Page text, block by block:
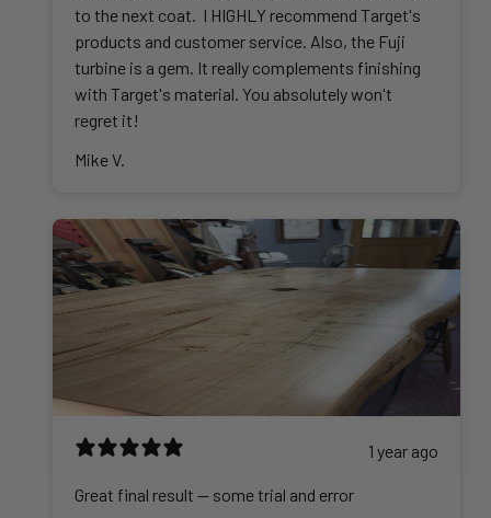
to the next coat. I HIGHLY recommend Target's
products and customer service. Also, the Fuji
turbine is a gem. It really complements finishing
with Target's material. You absolutely won't
regret it!
Mike V.
1 year ago
Great final result -- some trial and error